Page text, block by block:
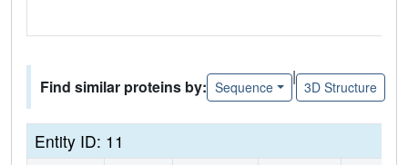
Find similar proteins by: Sequence
|
3D Structure
Entity ID: 11